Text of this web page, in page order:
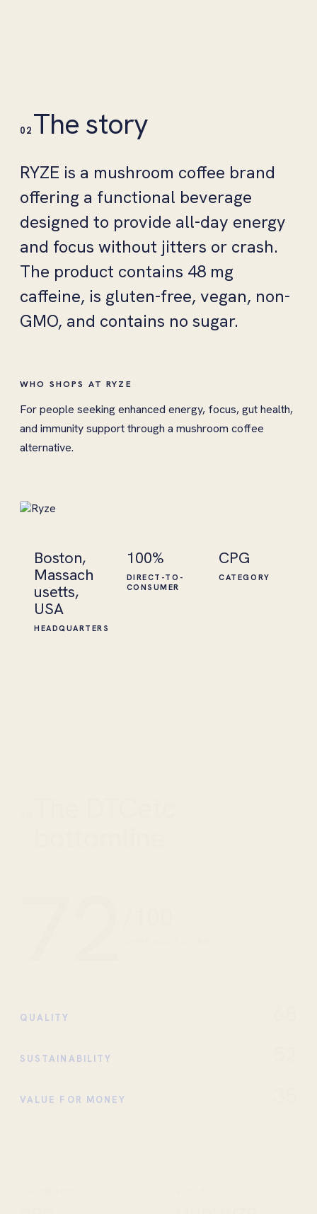
02 The story
RYZE is a mushroom coffee brand
offering a functional beverage
designed to provide all-day energy
and focus without jitters or crash.
The product contains 48 mg
caffeine, is gluten-free, vegan, non-
GMO, and contains no sugar.
WHO SHOPS AT RYZE
For people seeking enhanced energy, focus, gut health,
and immunity support through a mushroom coffee
alternative.
Boston,
Massach
usetts,
USA
HEADQUARTERS
100%
DIRECT-TO-
CONSUMER
CPG
CATEGORY
QUALITY
SUSTAINABILITY
VALUE FOR MONEY